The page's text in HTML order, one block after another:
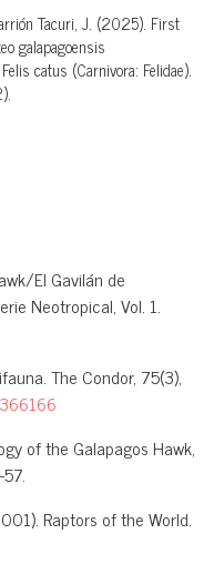
Tacuri, J. (2025). First
galapagoensis
catus (Carnivora: Felidae).
El Gavilán de
Neotropical, Vol. 1.
The Condor, 75(3),
of the Galapagos Hawk,
Raptors of the World.